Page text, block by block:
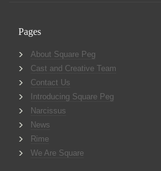
Pages
About Square Peg
Cast and Creative Team
Contact Us
Introducing Square Peg
Narcissus
News
Rime
We Are Square